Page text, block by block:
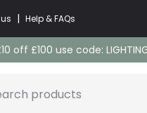
| Help & FAQs
off £100 use code:
products